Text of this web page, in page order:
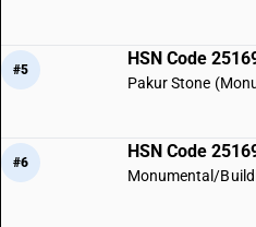
#5
HSN Code
Pakur Stone
#6
HSN Code
Monumental/